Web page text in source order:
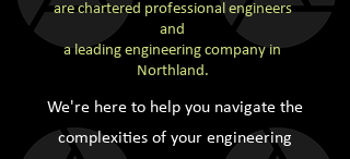
are chartered professional engineers
and
a leading engineering company in
Northland.
We're here to help you navigate the
complexities of your engineering